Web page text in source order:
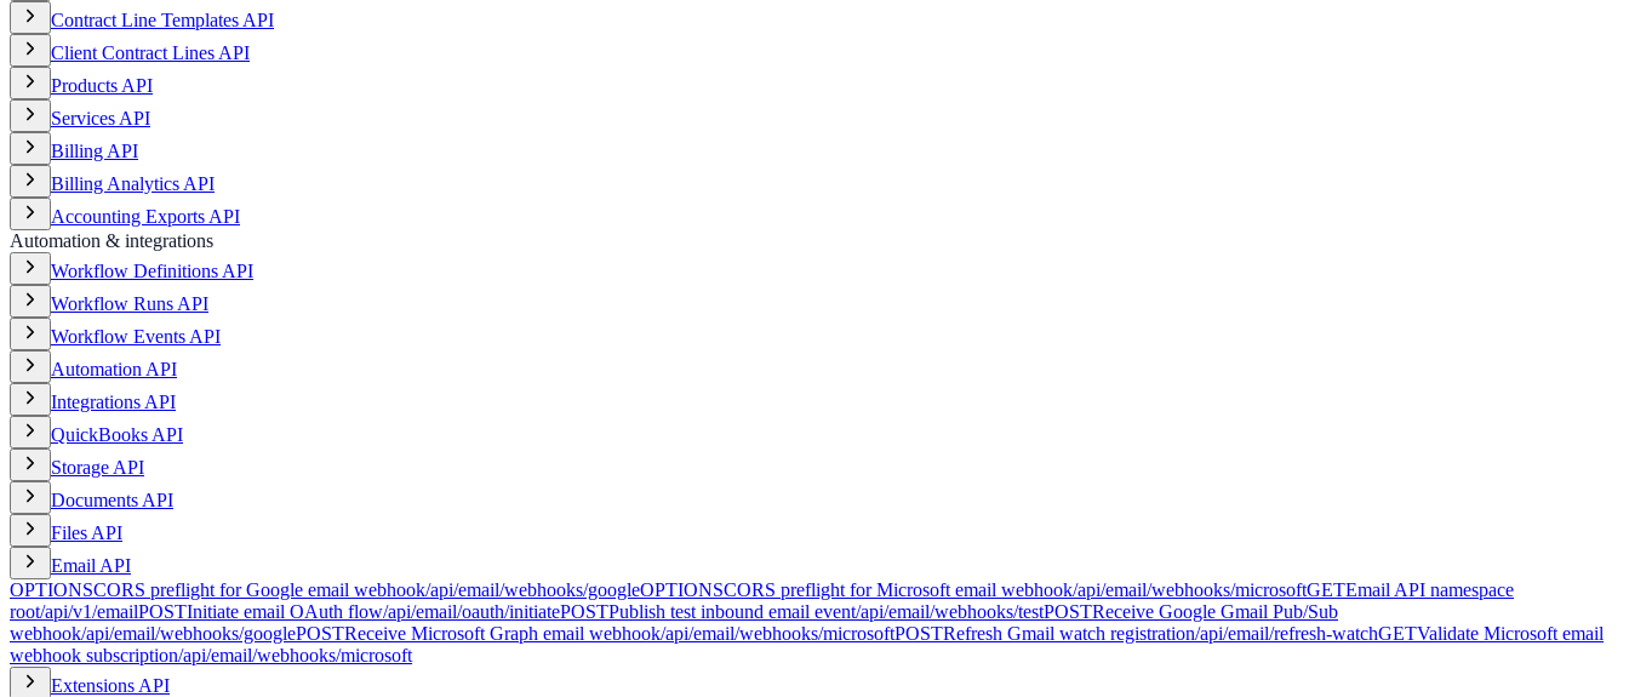
Contract Line Templates API
Client Contract Lines API
Products API
Services API
Billing API
Billing Analytics API
Accounting Exports API
Automation & integrations
Workflow Definitions API
Workflow Runs API
Workflow Events API
Automation API
Integrations API
QuickBooks API
Storage API
Documents API
Files API
Email API
OPTIONSCORS preflight for Google email webhook/api/email/webhooks/googleOPTIONSCORS preflight for Microsoft email webhook/api/email/webhooks/microsoftGETEmail API namespace
root/api/v1/emailPOSTInitiate email OAuth flow/api/email/oauth/initiatePOSTPublish test inbound email event/api/email/webhooks/testPOSTReceive Google Gmail Pub/Sub
webhook/api/email/webhooks/googlePOSTReceive Microsoft Graph email webhook/api/email/webhooks/microsoftPOSTRefresh Gmail watch registration/api/email/refresh-watchGETValidate Microsoft email
webhook subscription/api/email/webhooks/microsoft
Extensions API